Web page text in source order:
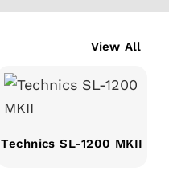
View All
Technics SL-1200 MKII